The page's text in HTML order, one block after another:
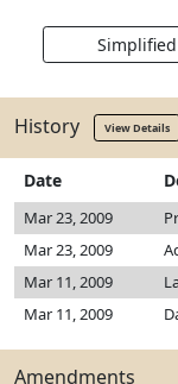
History View Details
Date
Mar 23, 2009
Mar 23, 2009
Mar 11, 2009
Mar 11, 2009
Amendments